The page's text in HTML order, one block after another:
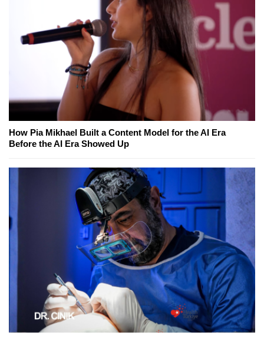
How Pia Mikhael Built a Content Model for the AI Era
Before the AI Era Showed Up